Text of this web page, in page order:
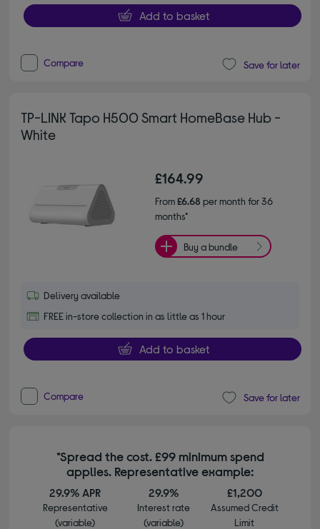
Add to basket
Compare Save for later
TP-LINK Tapo H500 Smart HomeBase Hub -
White
£164.99
From£6.68 per month for 36
months*
Buy a bundle
Delivery available
FREE in-store collection in as little as 1 hour
Add to basket
Compare Save for later
*Spread the cost. £99 minimum spend
applies. Representative example:
29.9% APR
Representative
(variable)
29.9%
Interest rate
(variable)
£1,200
Assumed Credit
Limit